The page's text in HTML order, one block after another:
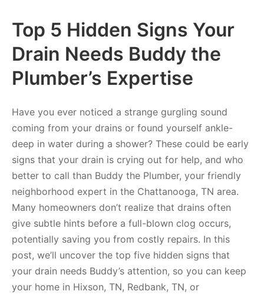
Top 5 Hidden Signs Your
Drain Needs Buddy the
Plumber’s Expertise
Have you ever noticed a strange gurgling sound
coming from your drains or found yourself ankle-
deep in water during a shower? These could be early
signs that your drain is crying out for help, and who
better to call than Buddy the Plumber, your friendly
neighborhood expert in the Chattanooga, TN area.
Many homeowners don’t realize that drains often
give subtle hints before a full-blown clog occurs,
potentially saving you from costly repairs. In this
post, we’ll uncover the top five hidden signs that
your drain needs Buddy’s attention, so you can keep
your home in Hixson, TN, Redbank, TN, or